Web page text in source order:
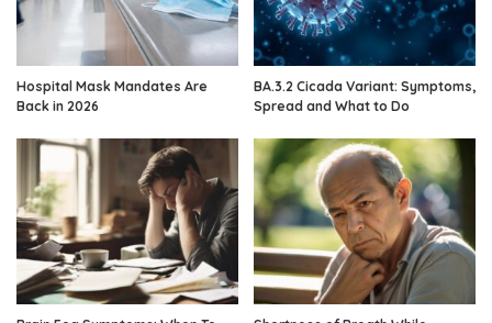
Hospital Mask Mandates Are
Back in 2026
BA.3.2 Cicada Variant: Symptoms,
Spread and What to Do